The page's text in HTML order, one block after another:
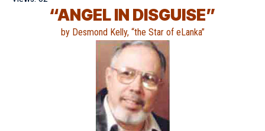
“ANGEL IN DISGUISE”
by Desmond Kelly, “the Star of eLanka”